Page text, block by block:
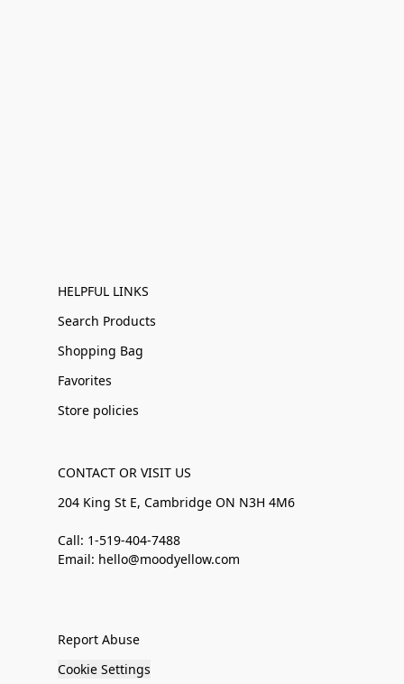
HELPFUL LINKS
Search Products
Shopping Bag
Favorites
Store policies
CONTACT OR VISIT US
204 King St E, Cambridge ON N3H 4M6
Call: 1-519-404-7488
Email: hello@moodyellow.com
Report Abuse
Cookie Settings